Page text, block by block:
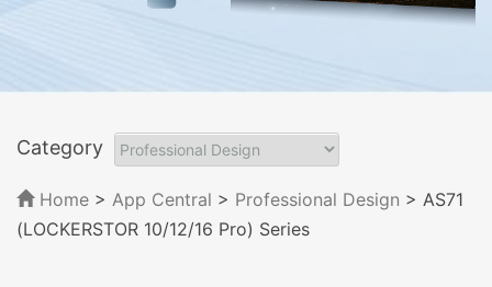
Category
Home > App Central > Professional Design > AS71
(LOCKERSTOR 10/12/16 Pro) Series